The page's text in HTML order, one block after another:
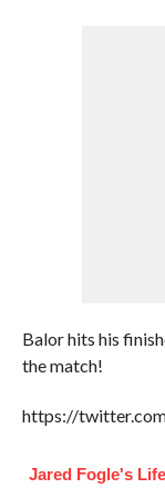
Balor hits his
the match!
https://
Jared Fogle's